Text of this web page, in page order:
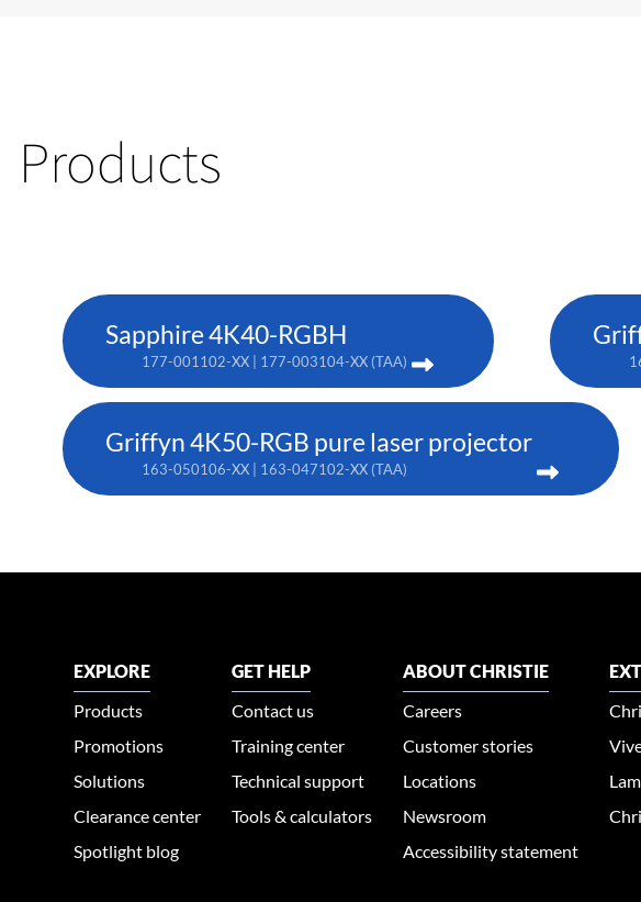
Products
Sapphire 4K40-RGBH
177-001102-XX | 177-003104-XX (TAA)
Griffyn 4K50-RGB pure laser projector
163-050106-XX | 163-047102-XX (TAA)
EXPLORE
Products
Promotions
Solutions
Clearance center
Spotlight blog
GET HELP
Contact us
Training center
Technical support
Tools & calculators
ABOUT CHRISTIE
Careers
Customer stories
Locations
Newsroom
Accessibility statement